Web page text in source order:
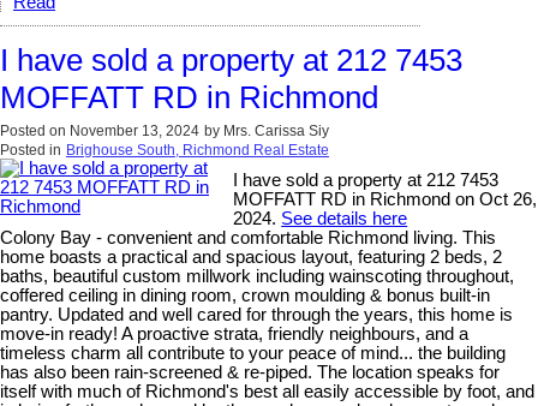
I have sold a property at 212 7453
MOFFATT RD in Richmond
Posted on November 13, 2024 by Mrs. Carissa Siy
Posted in Brighouse South, Richmond Real Estate
I have sold a property at 212 7453
MOFFATT RD in Richmond on Oct 26,
2024. See details here
Colony Bay - convenient and comfortable Richmond living. This
home boasts a practical and spacious layout, featuring 2 beds, 2
baths, beautiful custom millwork including wainscoting throughout,
coffered ceiling in dining room, crown moulding & bonus built-in
pantry. Updated and well cared for through the years, this home is
move-in ready! A proactive strata, friendly neighbours, and a
timeless charm all contribute to your peace of mind... the building
has also been rain-screened & re-piped. The location speaks for
itself with much of Richmond's best all easily accessible by foot, and